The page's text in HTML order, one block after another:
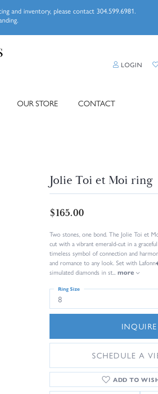
and inventory, please contact 304.599.6981.
LOGIN
OUR STORE CONTACT
Jolie Toi et Moi ring
$165.00
Two stones, one bond. The Jolie Toi et
cut with a vibrant emerald-cut in a
timeless symbol of connection and
and romance to any look. Set with
simulated diamonds in st more
8
Ring Size
INQUIRE
SCHEDULE A
ADD TO